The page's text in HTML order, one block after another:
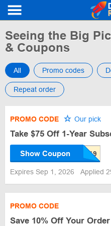
Seeing the Big
& Coupons
All Promo codes
Repeat order
PROMO CODE Our pick
Take $75 Off 1-Year
Show Coupon
Expires Sep 1, 2026 Applied
PROMO CODE
Save 10% Off Your